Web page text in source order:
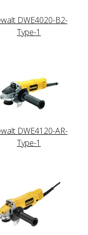
DWE4020-B2-
Type-1
DWE4120-AR-
Type-1